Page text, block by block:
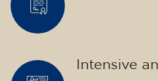
Intensive